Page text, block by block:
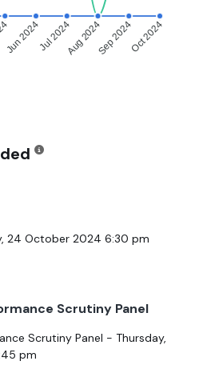
Jun 2024Jul 2024Aug 2024Sep 2024Oct 2024
24 October 2024 6:30 pm
Scrutiny Panel
Scrutiny Panel - Thursday,
pm